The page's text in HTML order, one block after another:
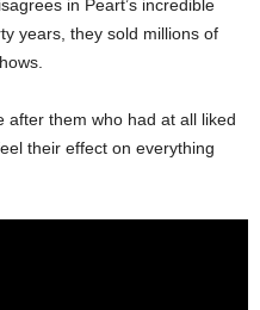
in Peart’s incredible
years, they sold millions of
after them who had at all liked
their effect on everything